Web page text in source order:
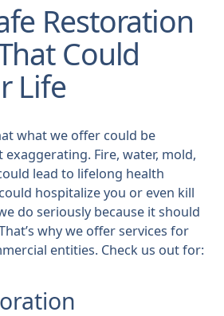
Restoration
Could
Life
what we offer could be
exaggerating. Fire, water, mold,
lead to lifelong health
hospitalize you or even kill
do seriously because it should
why we offer services for
entities. Check us out for: